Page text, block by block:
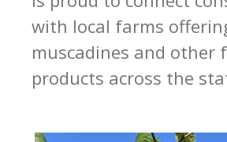
with local farms
muscadines and other
products across the